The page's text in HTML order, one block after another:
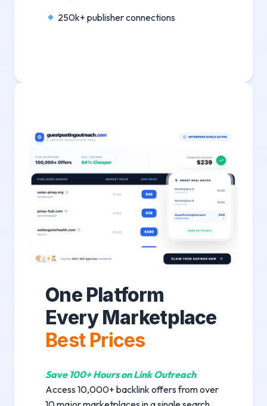
250k+ publisher connections
One Platform
Every Marketplace
Best Prices
Save 100+ Hours on Link Outreach
Access 10,000+ backlink offers from over